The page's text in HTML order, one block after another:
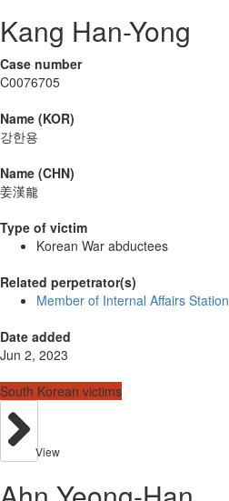
Kang Han-Yong
Case number
C0076705
Name (KOR)
강한용
Name (CHN)
姜漢龍
Type of victim
Korean War abductees
Related perpetrator(s)
Member of Internal Affairs Station
Date added
Jun 2, 2023
South Korean victims
View